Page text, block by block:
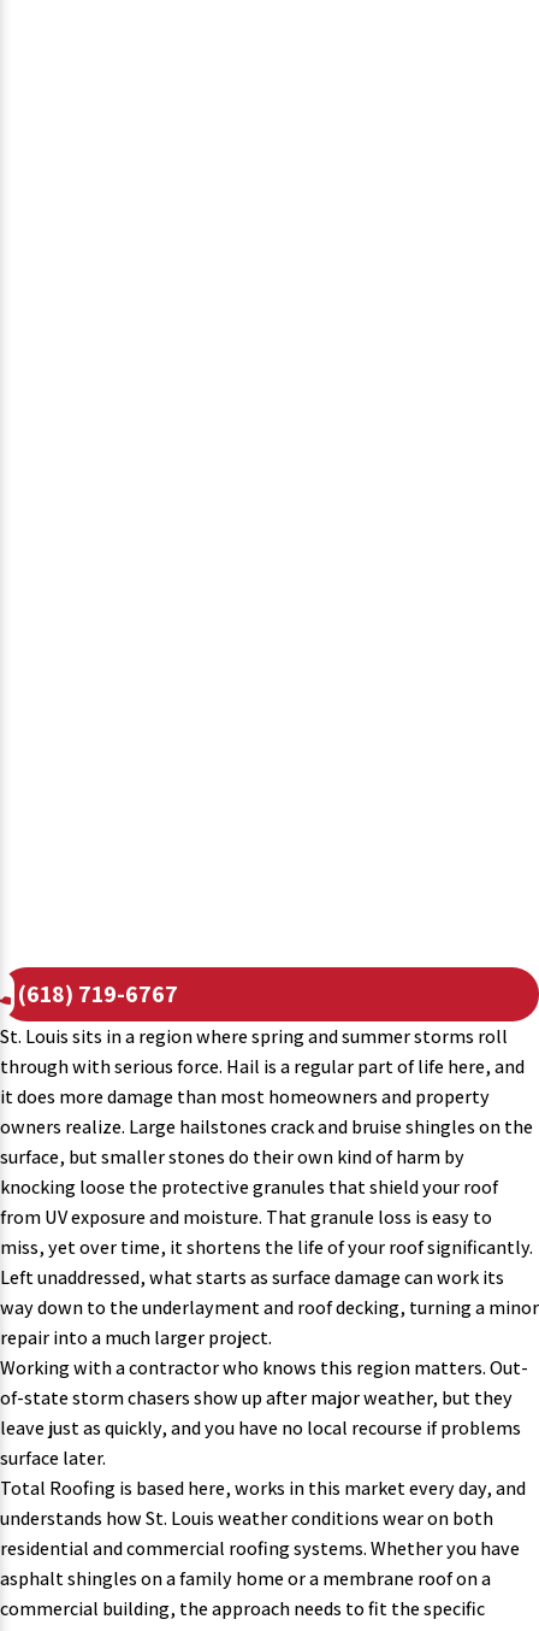
(618) 719-6767
St. Louis sits in a region where spring and summer storms roll
through with serious force. Hail is a regular part of life here, and
it does more damage than most homeowners and property
owners realize. Large hailstones crack and bruise shingles on the
surface, but smaller stones do their own kind of harm by
knocking loose the protective granules that shield your roof
from UV exposure and moisture. That granule loss is easy to
miss, yet over time, it shortens the life of your roof significantly.
Left unaddressed, what starts as surface damage can work its
way down to the underlayment and roof decking, turning a minor
repair into a much larger project.
Working with a contractor who knows this region matters. Out-
of-state storm chasers show up after major weather, but they
leave just as quickly, and you have no local recourse if problems
surface later.
Total Roofing is based here, works in this market every day, and
understands how St. Louis weather conditions wear on both
residential and commercial roofing systems. Whether you have
asphalt shingles on a family home or a membrane roof on a
commercial building, the approach needs to fit the specific